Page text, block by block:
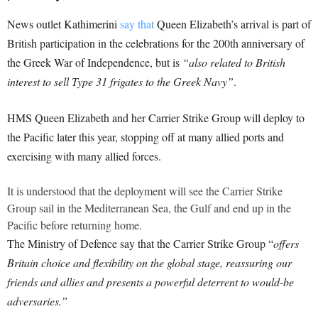
News outlet Kathimerini say thatQueen Elizabeth’s arrival is part of
British participation in the celebrations for the 200th anniversary of
the Greek War of Independence, but is “also related to British
interest to sell Type 31 frigates to the Greek Navy”.
HMS Queen Elizabeth and her Carrier Strike Group will deploy to
the Pacific later this year, stopping off at many allied ports and
exercising with many allied forces.
It is understood that the deployment will see the Carrier Strike
Group sail in the Mediterranean Sea, the Gulf and end up in the
Pacific before returning home.
The Ministry of Defence say that the Carrier Strike Group “offers
Britain choice and flexibility on the global stage, reassuring our
friends and allies and presents a powerful deterrent to would-be
adversaries.”